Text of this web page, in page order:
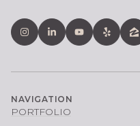
NAVIGATION
PORTFOLIO